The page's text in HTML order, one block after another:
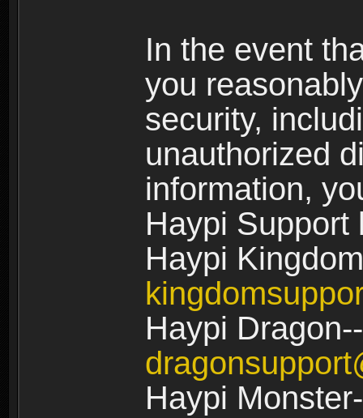
In the event
you
security,
unauthorized
information,
Haypi Support
Haypi
Haypi
Haypi